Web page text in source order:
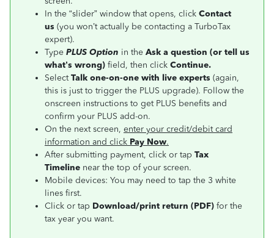
In the “slider” window that opens, click Contact
us (you won’t actually be contacting a TurboTax
expert).
Type PLUS Option in the Ask a question (or tell us
what’s wrong) field, then click Continue.
SelectTalk one-on-one with live experts (again,
this is just to trigger the PLUS upgrade). Follow the
onscreen instructions to get PLUS benefits and
confirm your PLUS add-on.
On the next screen, enter your credit/debit card
information and click Pay Now.
After submitting payment, click or tap Tax
Timeline near the top of your screen.
Mobile devices: You may need to tap the 3 white
lines first.
Click or tap Download/print return (PDF) for the
tax year you want.